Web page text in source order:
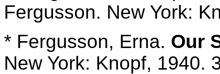
Fergusson. New York:
* Fergusson, Erna. Our
New York: Knopf, 1940.